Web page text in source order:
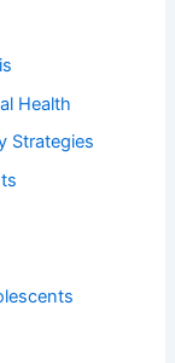
Health
Strategies